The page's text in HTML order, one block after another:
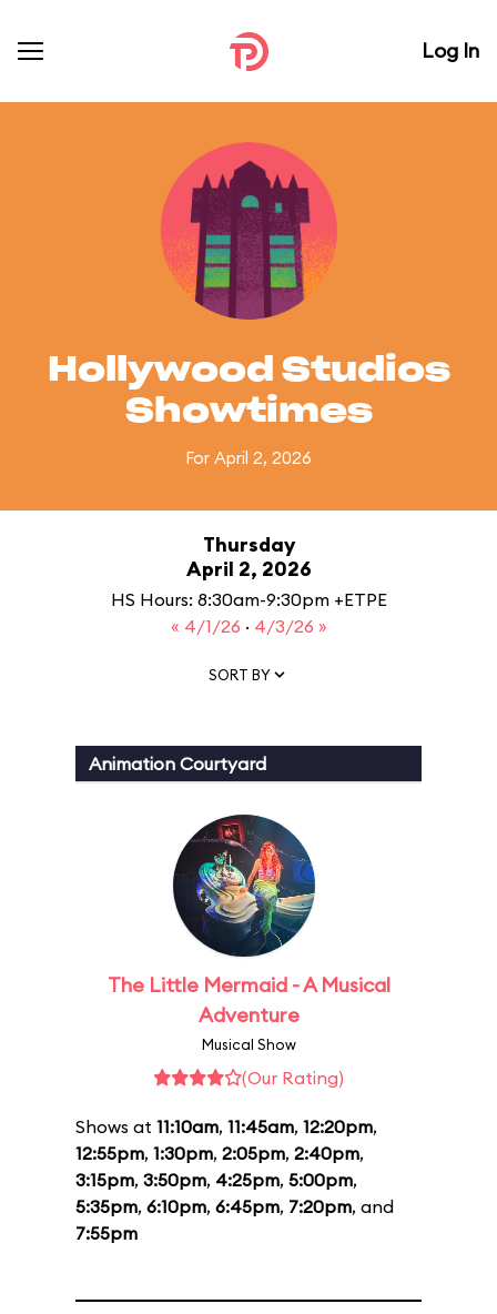
Log In
Hollywood Studios
Showtimes
For April 2, 2026
Thursday
April 2, 2026
HS Hours: 8:30am-9:30pm +ETPE
« 4/1/26 · 4/3/26 »
SORT BY
Animation Courtyard
The Little Mermaid - A Musical
Adventure
Musical Show
(Our Rating)
Shows at 11:10am, 11:45am, 12:20pm,
12:55pm, 1:30pm, 2:05pm, 2:40pm,
3:15pm, 3:50pm, 4:25pm, 5:00pm,
5:35pm, 6:10pm, 6:45pm, 7:20pm, and
7:55pm